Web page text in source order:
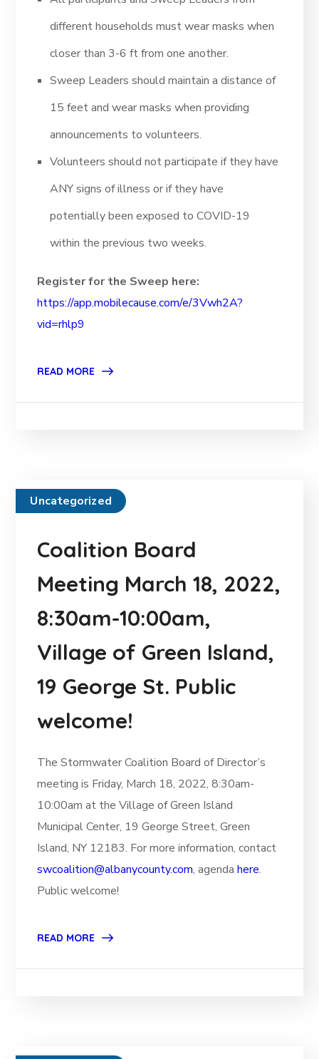
different households must wear masks when
closer than 3-6 ft from one another.
Sweep Leaders should maintain a distance of
15 feet and wear masks when providing
announcements to volunteers.
Volunteers should not participate if they have
ANY signs of illness or if they have
potentially been exposed to COVID-19
within the previous two weeks.
Register for the Sweep here:
https://app.mobilecause.com/e/3Vwh2A?
vid=rhlp9
READ MORE
Uncategorized
Coalition Board
Meeting March 18, 2022,
8:30am-10:00am,
Village of Green Island,
19 George St. Public
welcome!
The Stormwater Coalition Board of Director’s
meeting is Friday, March 18, 2022, 8:30am-
10:00am at the Village of Green Island
Municipal Center, 19 George Street, Green
Island, NY 12183. For more information, contact
swcoalition@albanycounty.com, agendahere.
Public welcome!
READ MORE